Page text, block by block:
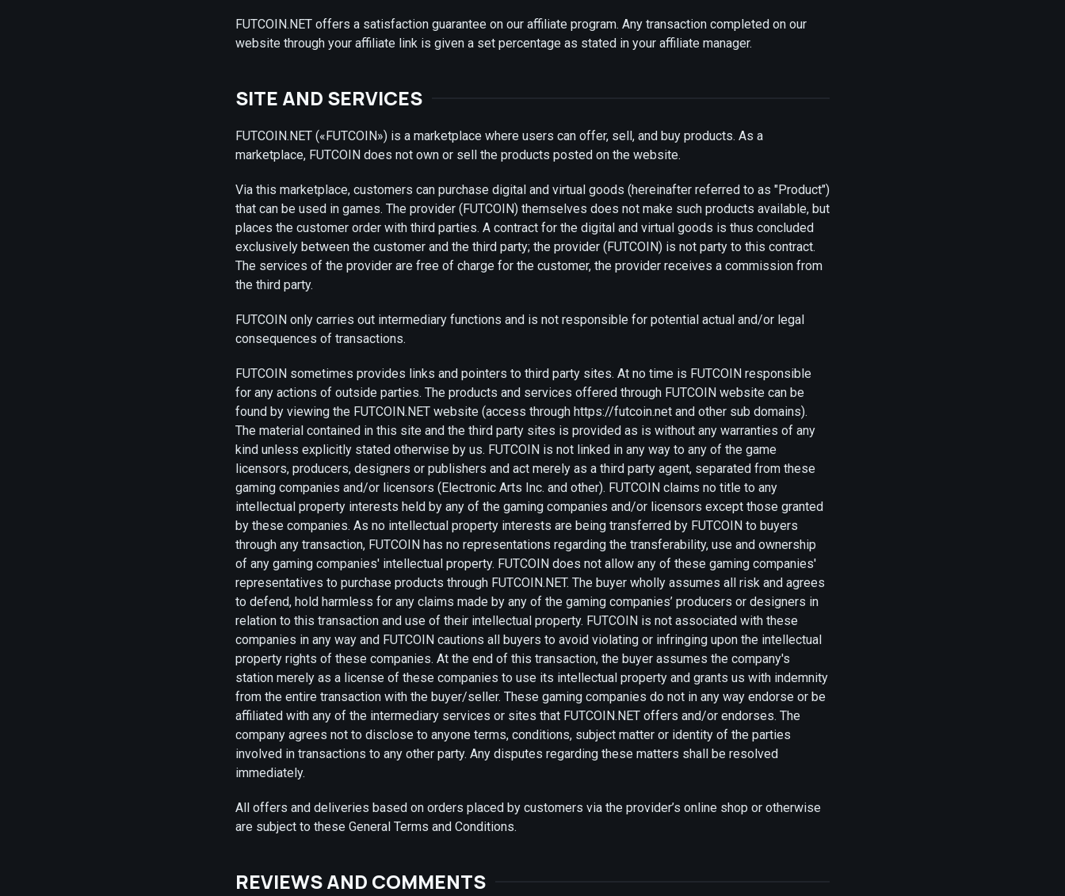
FUTCOIN.NET offers a satisfaction guarantee on our affiliate program. Any transaction completed on our
website through your affiliate link is given a set percentage as stated in your affiliate manager.
SITE AND SERVICES
FUTCOIN.NET («FUTCOIN») is a marketplace where users can offer, sell, and buy products. As a
marketplace, FUTCOIN does not own or sell the products posted on the website.
Via this marketplace, customers can purchase digital and virtual goods (hereinafter referred to as "Product")
that can be used in games. The provider (FUTCOIN) themselves does not make such products available, but
places the customer order with third parties. A contract for the digital and virtual goods is thus concluded
exclusively between the customer and the third party; the provider (FUTCOIN) is not party to this contract.
The services of the provider are free of charge for the customer, the provider receives a commission from
the third party.
FUTCOIN only carries out intermediary functions and is not responsible for potential actual and/or legal
consequences of transactions.
FUTCOIN sometimes provides links and pointers to third party sites. At no time is FUTCOIN responsible
for any actions of outside parties. The products and services offered through FUTCOIN website can be
found by viewing the FUTCOIN.NET website (access through https://futcoin.net and other sub domains).
The material contained in this site and the third party sites is provided as is without any warranties of any
kind unless explicitly stated otherwise by us. FUTCOIN is not linked in any way to any of the game
licensors, producers, designers or publishers and act merely as a third party agent, separated from these
gaming companies and/or licensors (Electronic Arts Inc. and other). FUTCOIN claims no title to any
intellectual property interests held by any of the gaming companies and/or licensors except those granted
by these companies. As no intellectual property interests are being transferred by FUTCOIN to buyers
through any transaction, FUTCOIN has no representations regarding the transferability, use and ownership
of any gaming companies' intellectual property. FUTCOIN does not allow any of these gaming companies'
representatives to purchase products through FUTCOIN.NET. The buyer wholly assumes all risk and agrees
to defend, hold harmless for any claims made by any of the gaming companies’ producers or designers in
relation to this transaction and use of their intellectual property. FUTCOIN is not associated with these
companies in any way and FUTCOIN cautions all buyers to avoid violating or infringing upon the intellectual
property rights of these companies. At the end of this transaction, the buyer assumes the company's
station merely as a license of these companies to use its intellectual property and grants us with indemnity
from the entire transaction with the buyer/seller. These gaming companies do not in any way endorse or be
affiliated with any of the intermediary services or sites that FUTCOIN.NET offers and/or endorses. The
company agrees not to disclose to anyone terms, conditions, subject matter or identity of the parties
involved in transactions to any other party. Any disputes regarding these matters shall be resolved
immediately.
All offers and deliveries based on orders placed by customers via the provider’s online shop or otherwise
are subject to these General Terms and Conditions.
REVIEWS AND COMMENTS